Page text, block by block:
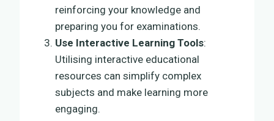
reinforcing your knowledge and
preparing you for examinations.
Use Interactive Learning Tools:
Utilising interactive educational
resources can simplify complex
subjects and make learning more
engaging.